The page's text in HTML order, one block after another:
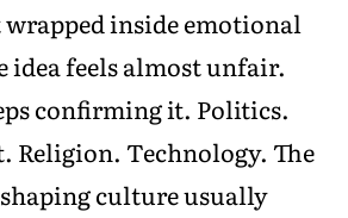
inside emotional
idea feels almost unfair.
confirming it. Politics.
Religion. Technology. The
culture usually